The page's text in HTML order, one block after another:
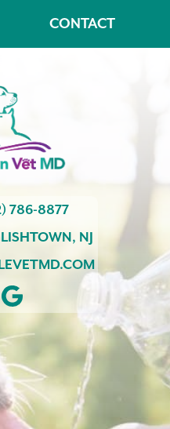
CONTACT
786-8877
NJ
FOLLOW
US
ON
GOOGLE